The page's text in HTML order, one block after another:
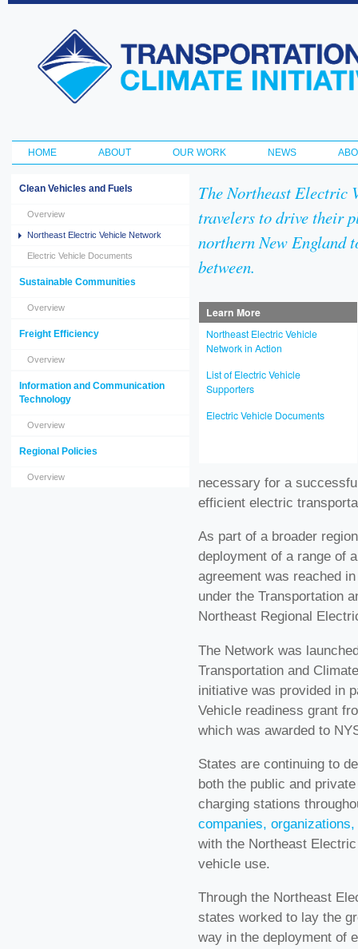
Transportation
and Climate
Initiative
Main menu
HOME ABOUT OUR WORK NEWS
Clean Vehicles and Fuels
Overview
Northeast Electric Vehicle Network
Electric Vehicle Documents
Sustainable Communities
Overview
Freight Efficiency
Overview
Information and Communication
Technology
Overview
Regional Policies
Overview
The Northeast Electric
travelers to drive their
northern New England
between.
Learn More
Northeast Electric Vehicle
Network in Action
List of Electric Vehicle
Supporters
Electric Vehicle Documents
necessary for a
efficient electric
As part of a broader
deployment of a range of
agreement was reached
under the Transportation
Northeast Regional
The Network was
Transportation and
initiative was provided in
Vehicle readiness grant
which was awarded to
States are continuing to
both the public and
charging stations
companies,
with the Northeast
vehicle use.
Through the Northeast
states worked to lay the
way in the deployment of